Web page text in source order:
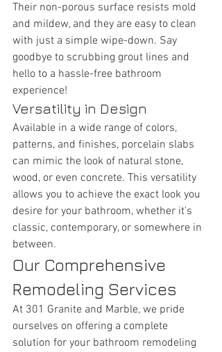
Their non-porous surface resists mold
and mildew, and they are easy to clean
with just a simple wipe-down. Say
goodbye to scrubbing grout lines and
hello to a hassle-free bathroom
experience!
Versatility in Design
Available in a wide range of colors,
patterns, and finishes, porcelain slabs
can mimic the look of natural stone,
wood, or even concrete. This versatility
allows you to achieve the exact look you
desire for your bathroom, whether it's
classic, contemporary, or somewhere in
between.
Our Comprehensive
Remodeling Services
At 301 Granite and Marble, we pride
ourselves on offering a complete
solution for your bathroom remodeling